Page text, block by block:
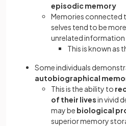
episodic memory
Memories connected
selves tend to be
unrelated information
This is known as
Some individuals
autobiographical
This is the ability to
of their livesin vivid
may be biological
superior memory